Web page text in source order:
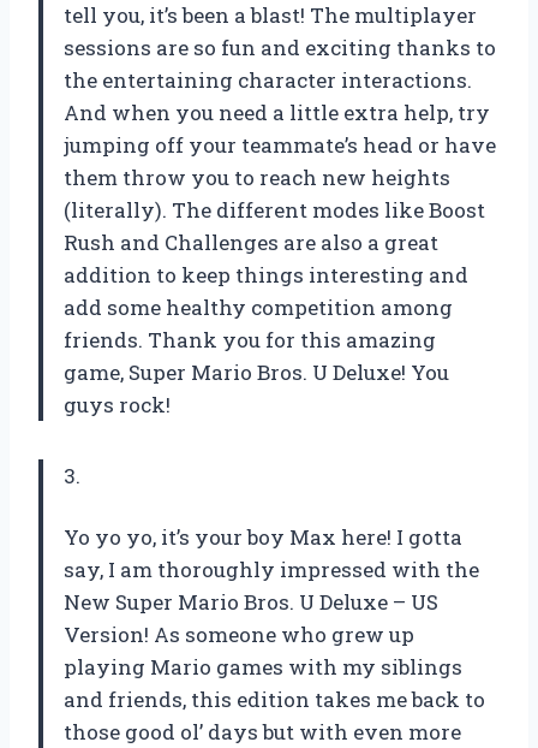
tell you, it’s been a blast! The multiplayer
sessions are so fun and exciting thanks to
the entertaining character interactions.
And when you need a little extra help, try
jumping off your teammate’s head or have
them throw you to reach new heights
(literally). The different modes like Boost
Rush and Challenges are also a great
addition to keep things interesting and
add some healthy competition among
friends. Thank you for this amazing
game, Super Mario Bros. U Deluxe! You
guys rock!
3.
Yo yo yo, it’s your boy Max here! I gotta
say, I am thoroughly impressed with the
New Super Mario Bros. U Deluxe – US
Version! As someone who grew up
playing Mario games with my siblings
and friends, this edition takes me back to
those good ol’ days but with even more